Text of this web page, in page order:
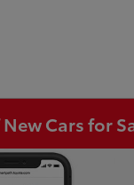
Cars for